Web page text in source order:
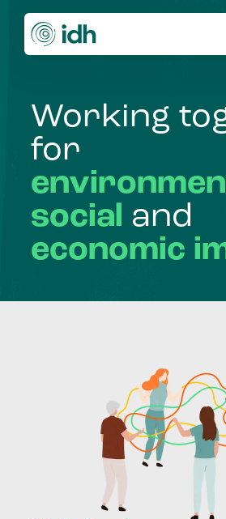
Working
for
social and
economic